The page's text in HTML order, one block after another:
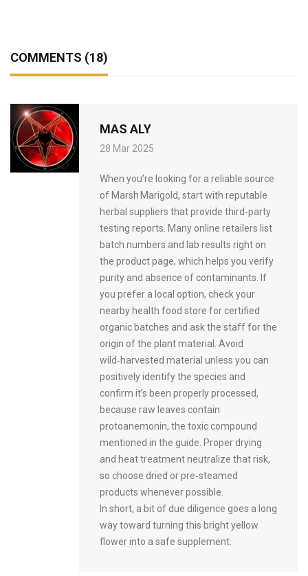
COMMENTS (18)
MAS ALY
28 Mar 2025
When you’re looking for a reliable source
of Marsh Marigold, start with reputable
herbal suppliers that provide third‑party
testing reports. Many online retailers list
batch numbers and lab results right on
the product page, which helps you verify
purity and absence of contaminants. If
you prefer a local option, check your
nearby health food store for certified
organic batches and ask the staff for the
origin of the plant material. Avoid
wild‑harvested material unless you can
positively identify the species and
confirm it’s been properly processed,
because raw leaves contain
protoanemonin, the toxic compound
mentioned in the guide. Proper drying
and heat treatment neutralize that risk,
so choose dried or pre‑steamed
products whenever possible.
In short, a bit of due diligence goes a long
way toward turning this bright yellow
flower into a safe supplement.